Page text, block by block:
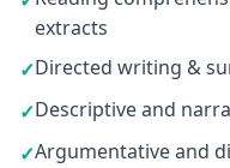
extracts
✓Directed writing &
✓Descriptive and
✓Argumentative and